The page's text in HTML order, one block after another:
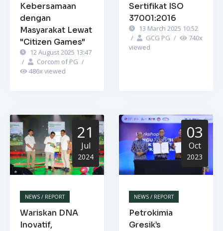
Kebersamaan
dengan
Masyarakat Lewat
"Citizen Games"
12 August 2025 13:47
/
Corcom of PG /
486x viewed
Sertifikat ISO
37001:2016
13 March 2025 10:52
/
GCG PG / 740x
viewed
21
Jul
2024
NEWS / REPORT
Wariskan DNA
Inovatif,
03
Oct
2023
NEWS / REPORT
Petrokimia
Gresik’s